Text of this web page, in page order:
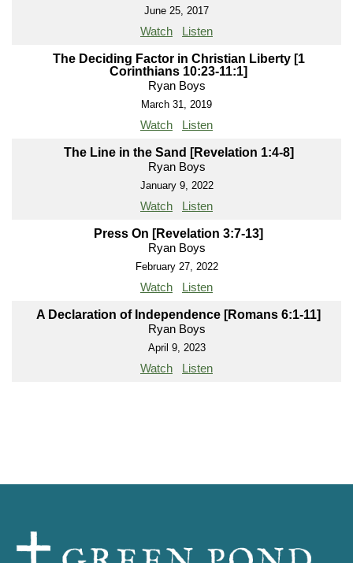
June 25, 2017
Watch Listen
The Deciding Factor in Christian Liberty [1
Corinthians 10:23-11:1]
Ryan Boys
March 31, 2019
Watch Listen
The Line in the Sand [Revelation 1:4-8]
Ryan Boys
January 9, 2022
Watch Listen
Press On [Revelation 3:7-13]
Ryan Boys
February 27, 2022
Watch Listen
A Declaration of Independence [Romans 6:1-11]
Ryan Boys
April 9, 2023
Watch Listen